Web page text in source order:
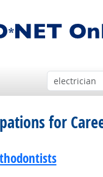
for